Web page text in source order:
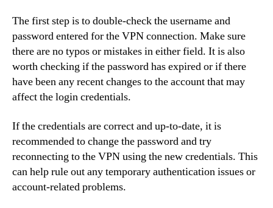
The first step is to double-check the username and
password entered for the VPN connection. Make sure
there are no typos or mistakes in either field. It is also
worth checking if the password has expired or if there
have been any recent changes to the account that may
affect the login credentials.
If the credentials are correct and up-to-date, it is
recommended to change the password and try
reconnecting to the VPN using the new credentials. This
can help rule out any temporary authentication issues or
account-related problems.